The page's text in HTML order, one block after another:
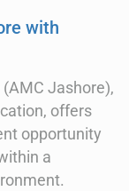
with
Jashore),
offers
opportunity
a